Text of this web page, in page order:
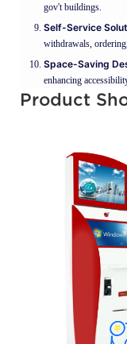
gov't buildings.
Self-Service
withdrawals,
Space-Saving
enhancing
Product